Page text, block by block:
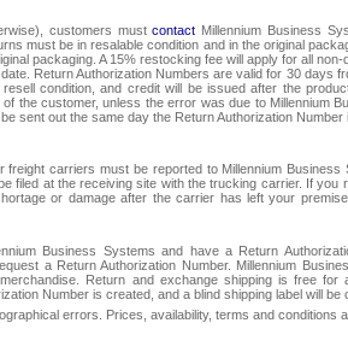
customers mustcontact Millennium Business
must be in resalable condition and in the original
packaging. A 15% restocking fee will apply for all
Return Authorization Numbers are valid for 30 days
condition, and credit will be issued after the
the customer, unless the error was due to Millennium
sent out the same day the Return Authorization
carriers must be reported to Millennium Business
filed at the receiving site with the trucking carrier. If you
or damage after the carrier has left your
Business Systems and have a Return
a Return Authorization Number. Millennium
Return and exchange shipping is free for
Number is created, and a blind shipping label will
errors. Prices, availability, terms and conditions